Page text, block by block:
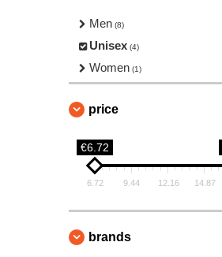
Men (8)
Unisex (4)
Women (1)
price
€6.72
6.72 9.44 12.16 14.87
brands